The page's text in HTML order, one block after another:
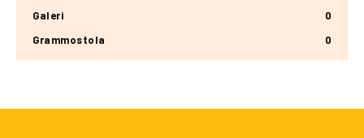
Galeri
0
Grammostola
0